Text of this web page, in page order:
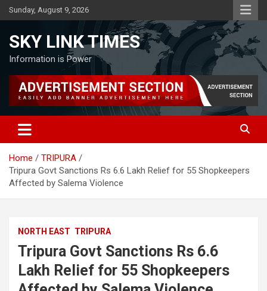
Skip
to
Sunday, August 9, 2026
SKY LINK TIMES
Information is Power
Home
TRIPURA
Tripura Govt Sanctions Rs 6.6 Lakh Relief for 55 Shopkeepers
Affected by Salema Violence
NORTH EAST TRIPURA
Tripura Govt Sanctions Rs 6.6
Lakh Relief for 55 Shopkeepers